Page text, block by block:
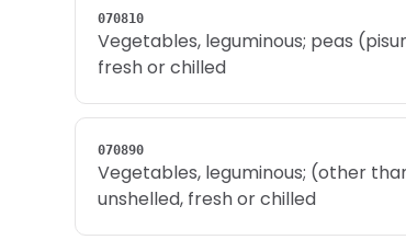
070810
Vegetables, leguminous; peas
fresh or chilled
070890
Vegetables, leguminous; (other
unshelled, fresh or chilled